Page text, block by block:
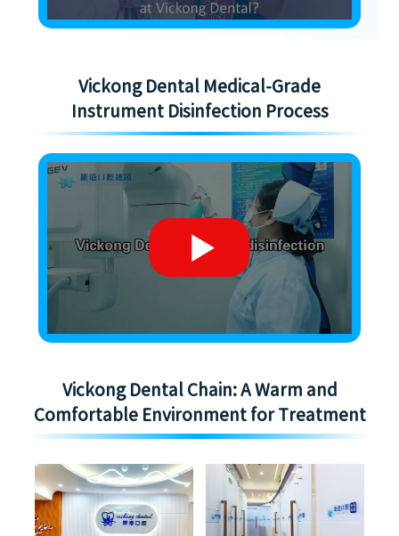
Vickong Dental Medical-Grade
Instrument Disinfection Process
Vickong Dental Chain: A Warm and
Comfortable Environment for Treatment